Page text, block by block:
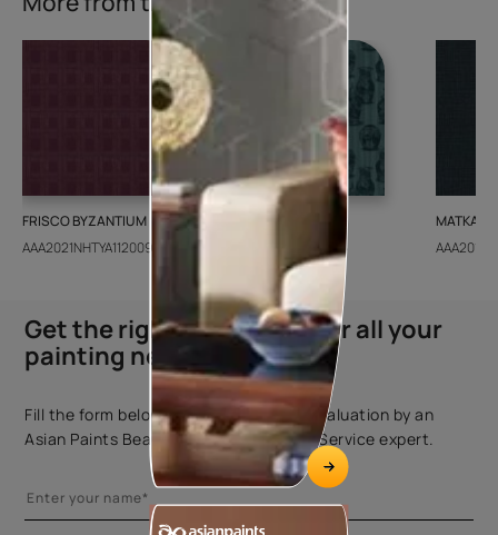
FRISCO BYZANTIUM
AAA2021NHTYA112009
GEIDO CHAIRO
AAA2021IKGAI113415
MATKA
Get the right assistance for all your
painting needs
Fill the form below to book a free site evaluation by an
Asian Paints Beautiful Homes Painting Service expert.